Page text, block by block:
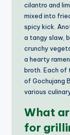
cilantro and
mixed into
spicy kick.
a tangy slaw,
crunchy
a hearty
broth. Each of
of Gochujang
various
What
for